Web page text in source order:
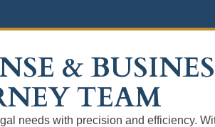
&
TEAM
needs with precision and efficiency.